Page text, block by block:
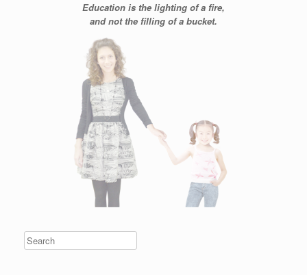
Education is the lighting of a fire,
and not the filling of a bucket.